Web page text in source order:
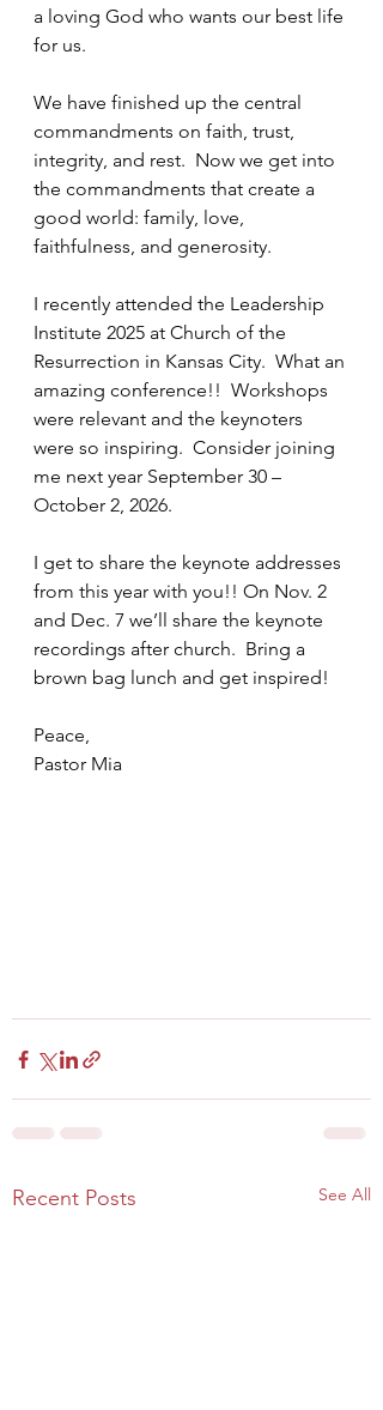
a loving God who wants our best life
for us.
We have finished up the central
commandments on faith, trust,
integrity, and rest.  Now we get into
the commandments that create a
good world: family, love,
faithfulness, and generosity.
I recently attended the Leadership
Institute 2025 at Church of the
Resurrection in Kansas City.  What an
amazing conference!!  Workshops
were relevant and the keynoters
were so inspiring.  Consider joining
me next year September 30 –
October 2, 2026.
I get to share the keynote addresses
from this year with you!! On Nov. 2
and Dec. 7 we’ll share the keynote
recordings after church.  Bring a
brown bag lunch and get inspired!
Peace,
Pastor Mia
Recent Posts See All